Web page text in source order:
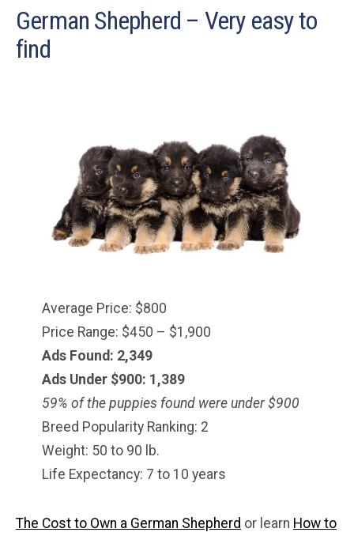
German Shepherd – Very easy to
find
Average Price: $800
Price Range: $450 – $1,900
Ads Found: 2,349
Ads Under $900: 1,389
59% of the puppies found were under $900
Breed Popularity Ranking: 2
Weight: 50 to 90 lb.
Life Expectancy: 7 to 10 years
The Cost to Own a German Shepherd or learn How to